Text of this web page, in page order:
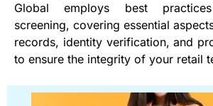
Global employs best
screening, covering essential
records, identity verification, and
to ensure the integrity of your retail